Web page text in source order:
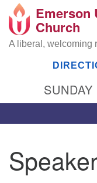
Google
Map
Emerson UU
Emerson
Church
A liberal, welcoming